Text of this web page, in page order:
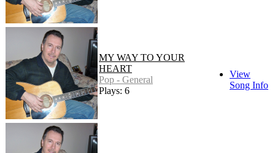
MY WAY TO YOUR
HEART
Pop - General
Plays: 6
View
Song Info